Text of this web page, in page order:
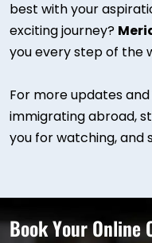
best with your
exciting journey?
you every step of the
For more updates
immigrating abroad,
you for watching, and
Book Your Online